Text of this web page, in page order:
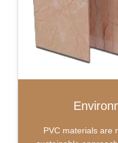
PVC materials are